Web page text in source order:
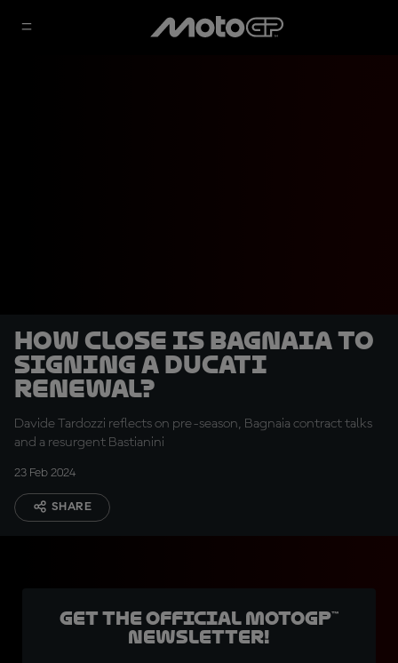
How close is Bagnaia to
signing a Ducati
renewal?
Davide Tardozzi reflects on pre-season, Bagnaia contract talks
and a resurgent Bastianini
23 Feb 2024
SHARE
Get the official MotoGP™
Newsletter!